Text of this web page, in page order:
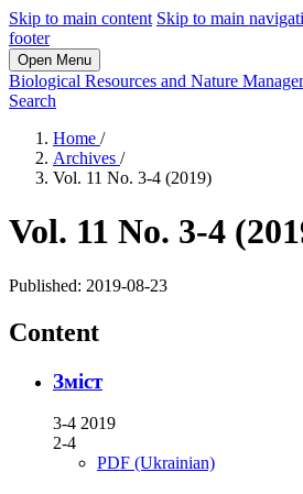
Skip to main content Skip to main
footer
Open Menu
Biological Resources and Nature
Search
Home /
Archives /
Vol. 11 No. 3-4 (2019)
Vol. 11 No. 3-4
Published: 2019-08-23
Content
Зміст
3-4 2019
2-4
PDF (Ukrainian)